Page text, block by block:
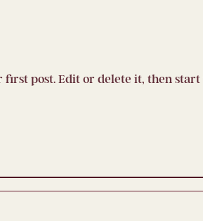
first post. Edit or delete it, then